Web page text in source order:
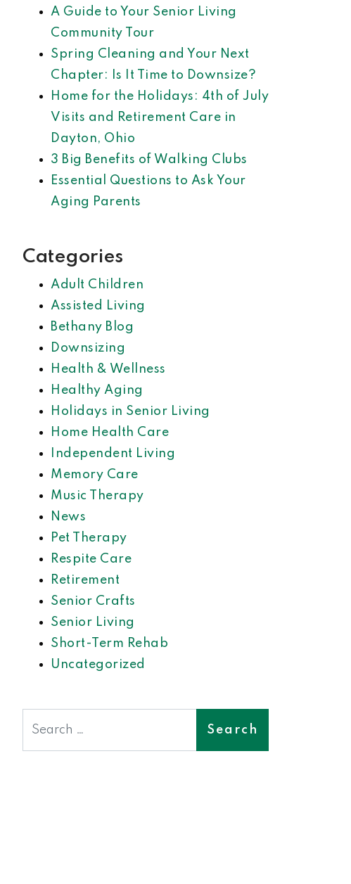
A Guide to Your Senior Living
Community Tour
Spring Cleaning and Your Next
Chapter: Is It Time to Downsize?
Home for the Holidays: 4th of July
Visits and Retirement Care in
Dayton, Ohio
3 Big Benefits of Walking Clubs
Essential Questions to Ask Your
Aging Parents
Categories
Adult Children
Assisted Living
Bethany Blog
Downsizing
Health & Wellness
Healthy Aging
Holidays in Senior Living
Home Health Care
Independent Living
Memory Care
Music Therapy
News
Pet Therapy
Respite Care
Retirement
Senior Crafts
Senior Living
Short-Term Rehab
Uncategorized